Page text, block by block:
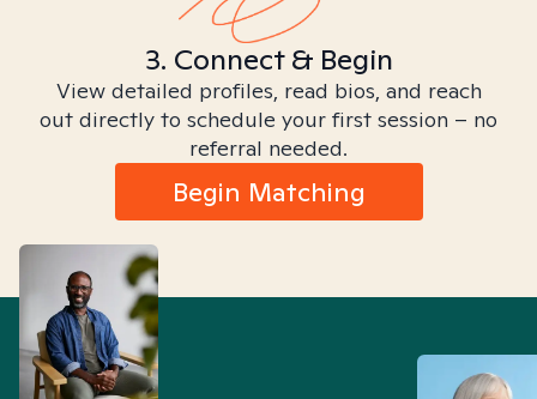
3. Connect & Begin
View detailed profiles, read bios, and reach
out directly to schedule your first session – no
referral needed.
Begin Matching